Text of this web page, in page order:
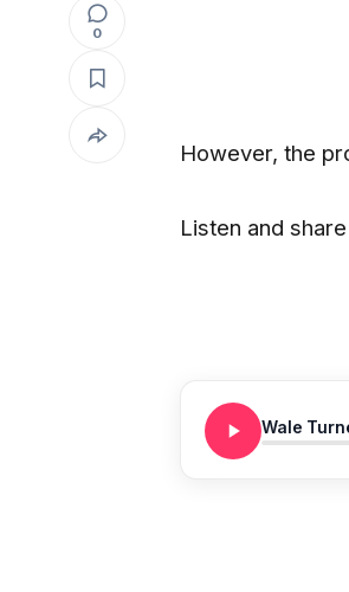
0
However, the
Listen and
Wale